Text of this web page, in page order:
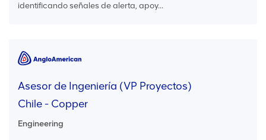
identificando señales de alerta, apoy...
Asesor de Ingeniería (VP Proyectos)
Chile - Copper
Engineering